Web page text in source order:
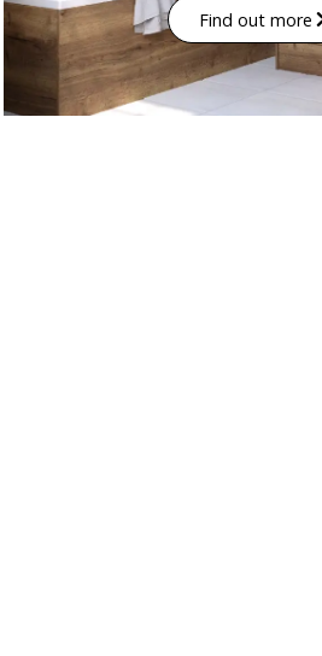
Find out more